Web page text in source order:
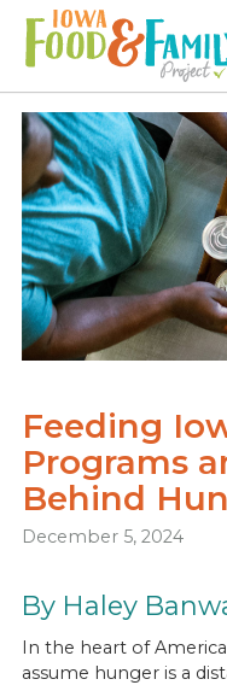
Iowa
Food
Family
Logo
Feeding
Programs
Behind
December 5, 2024
By Haley
In the heart of
assume hunger is a